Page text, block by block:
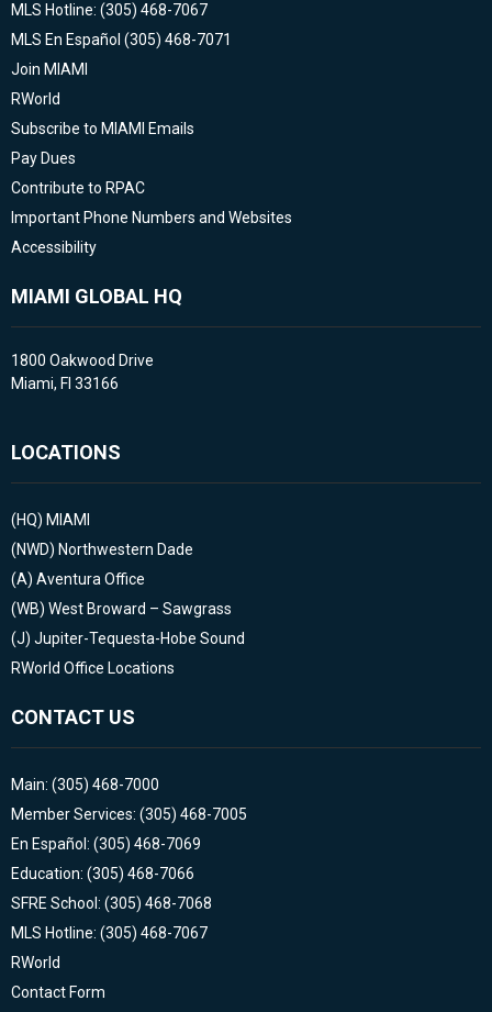
MLS Hotline: (305) 468-7067
MLS En Español (305) 468-7071
Join MIAMI
RWorld
Subscribe to MIAMI Emails
Pay Dues
Contribute to RPAC
Important Phone Numbers and Websites
Accessibility
MIAMI GLOBAL HQ
1800 Oakwood Drive
Miami, Fl 33166
LOCATIONS
(HQ) MIAMI
(NWD) Northwestern Dade
(A) Aventura Office
(WB) West Broward – Sawgrass
(J) Jupiter-Tequesta-Hobe Sound
RWorld Office Locations
CONTACT US
Main: (305) 468-7000
Member Services: (305) 468-7005
En Español: (305) 468-7069
Education: (305) 468-7066
SFRE School: (305) 468-7068
MLS Hotline: (305) 468-7067
RWorld
Contact Form